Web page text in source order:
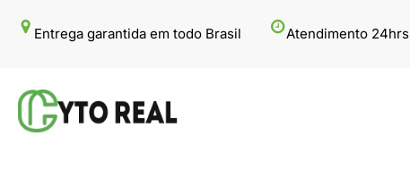
para
conteúdo
Entrega garantida em todo Brasil Atendimento 24hrs